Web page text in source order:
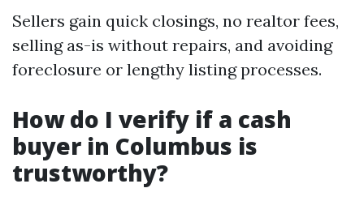
Sellers gain quick closings, no realtor fees,
selling as-is without repairs, and avoiding
foreclosure or lengthy listing processes.
How do I verify if a cash
buyer in Columbus is
trustworthy?